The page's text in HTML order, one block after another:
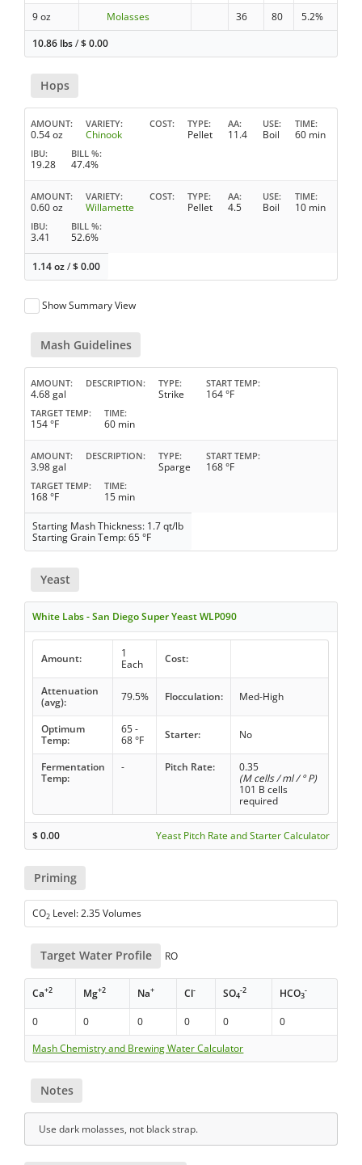
9 oz Molasses 36 80
5.2%
10.86 lbs/$0.00
Hops
AMOUNT
0.54 oz
VARIETY
Chinook
COST TYPE
Pellet
AA
11.4
USE
Boil
TIME
60 min
IBU
19.28
BILL %
47.4%
AMOUNT
0.60 oz
VARIETY
Willamette
COST TYPE
Pellet
AA
4.5
USE
Boil
TIME
10 min
IBU
3.41
BILL %
52.6%
1.14 oz/$0.00
Show Summary View
Mash Guidelines
AMOUNT
4.68 gal
DESCRIPTION TYPE
Strike
START TEMP
164 °F
TARGET TEMP
154 °F
TIME
60 min
AMOUNT
3.98 gal
DESCRIPTION TYPE
Sparge
START TEMP
168 °F
TARGET TEMP
168 °F
TIME
15 min
Starting Mash Thickness: 1.7 qt/lb
Starting Grain Temp: 65 °F
Yeast
White Labs - San Diego Super Yeast WLP090
Amount:
1
Each
Cost:
Attenuation
(avg):
79.5% Flocculation: Med-High
Optimum
Temp:
65 -
68 °F
Starter: No
Fermentation
Temp:
- Pitch Rate:
0.35
(M cells / ml / ° P)
101 B cells
required
$0.00 Yeast Pitch Rate and Starter Calculator
Priming
CO2 Level: 2.35 Volumes
Target Water Profile RO
Ca+2 Mg+2 Na+ Cl- SO4
-2 HCO3
-
0 0 0 0 0
0
Mash Chemistry and Brewing Water Calculator
Notes
Use dark molasses, not black strap.